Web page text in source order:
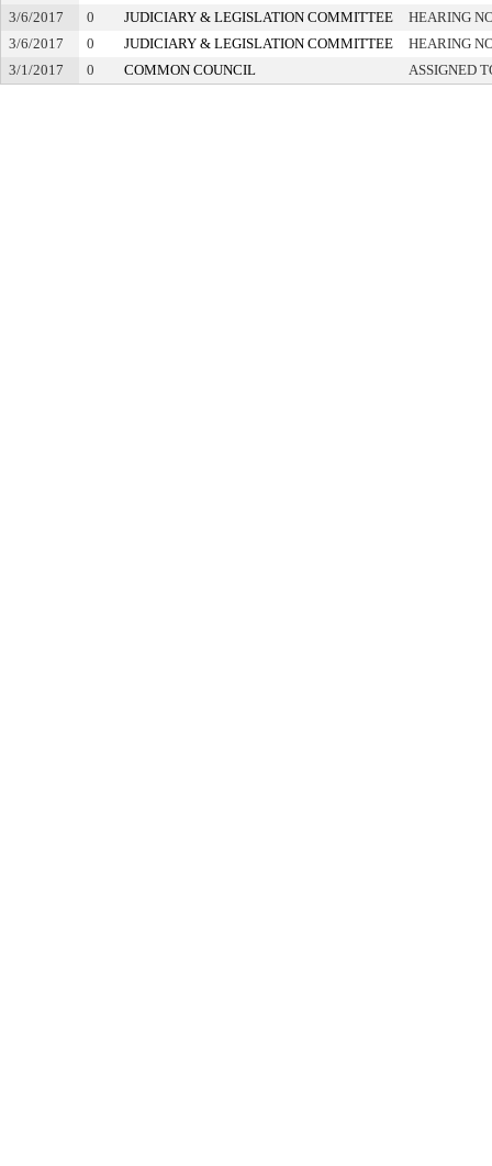
3/6/2017
0 JUDICIARY & LEGISLATION COMMITTEE
HEARING
3/6/2017
0 JUDICIARY & LEGISLATION COMMITTEE
HEARING
3/1/2017
0 COMMON COUNCIL ASSIGNED